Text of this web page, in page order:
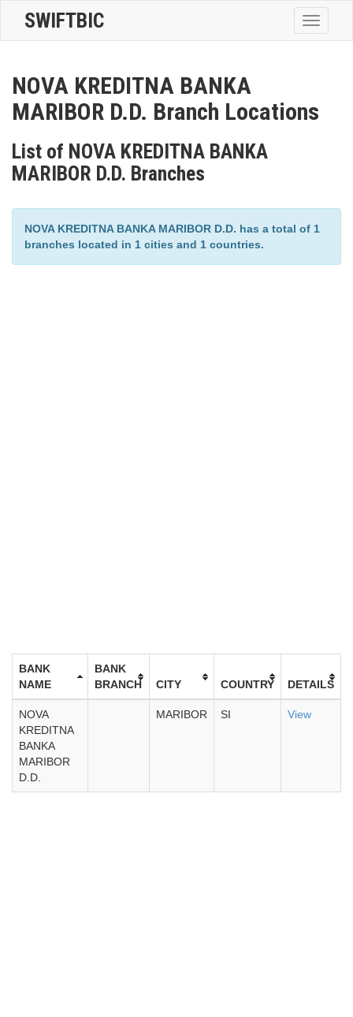
Toggle
SWIFTBIC
NOVA KREDITNA BANKA
MARIBOR D.D. Branch Locations
List of NOVA KREDITNA BANKA
MARIBOR D.D. Branches
NOVA KREDITNA BANKA MARIBOR D.D. has a total of 1
branches located in 1 cities and 1 countries.
BANK
NAME
BANK
BRANCH
CITY COUNTRY DETAILS
NOVA
KREDITNA
BANKA
MARIBOR
D.D.
MARIBOR SI View